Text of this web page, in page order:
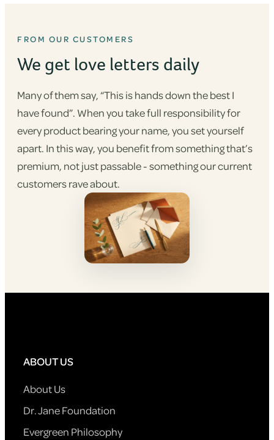
FROM OUR CUSTOMERS
We get love letters daily
Many of them say, “This is hands down the best I
have found”. When you take full responsibility for
every product bearing your name, you set yourself
apart. In this way, you benefit from something that’s
premium, not just passable - something our current
customers rave about.
ABOUT US
About Us
Dr. Jane Foundation
Evergreen Philosophy